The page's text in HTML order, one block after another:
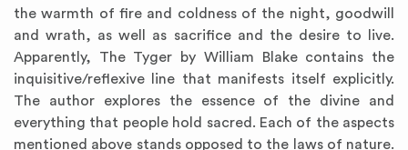
the warmth of fire and coldness of the night, goodwill
and wrath, as well as sacrifice and the desire to live.
Apparently, The Tyger by William Blake contains the
inquisitive/reflexive line that manifests itself explicitly.
The author explores the essence of the divine and
everything that people hold sacred. Each of the aspects
mentioned above stands opposed to the laws of nature.